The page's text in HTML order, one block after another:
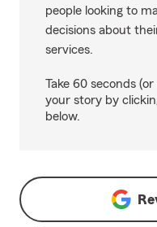
people looking to
decisions about
services.
Take 60 seconds
your story by
below.